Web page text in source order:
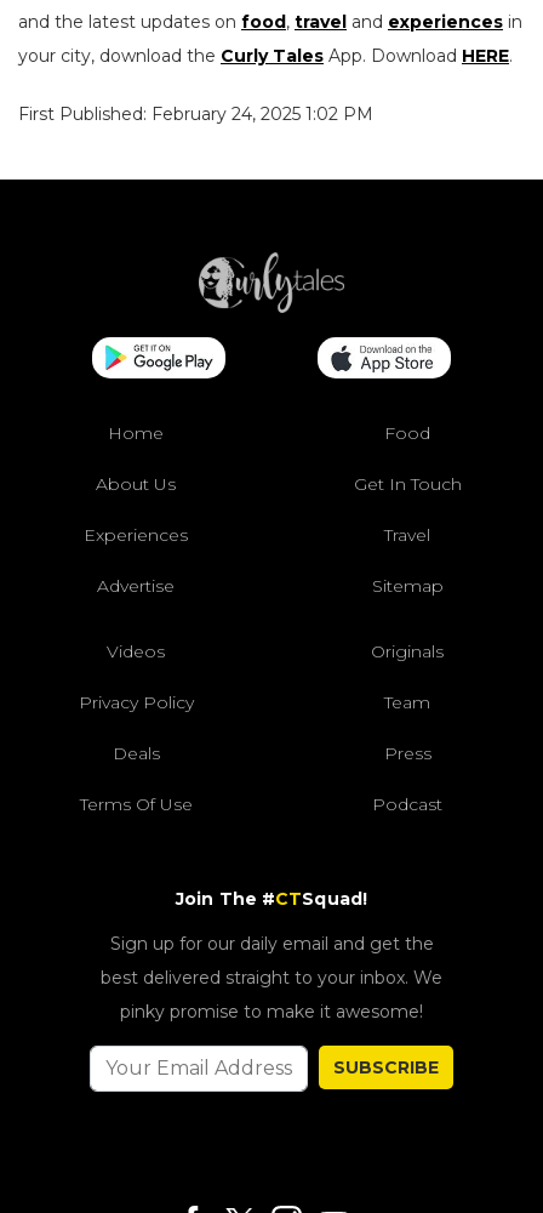
and the latest updates on food, travel and experiences in
your city, download the Curly Tales App. Download HERE.
First Published: February 24, 2025 1:02 PM
Home Food
About Us Get In Touch
Experiences Travel
Advertise Sitemap
Videos Originals
Privacy Policy Team
Deals Press
Terms Of Use Podcast
Join The #CTSquad!
Sign up for our daily email and get the
best delivered straight to your inbox. We
pinky promise to make it awesome!
SUBSCRIBE